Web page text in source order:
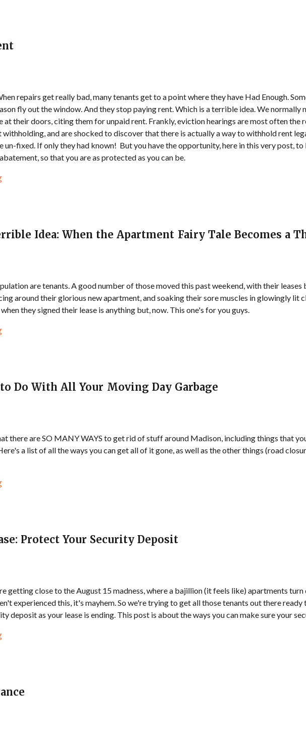
repairs get really bad, many tenants get to a point where they have Had Enough.
fly out the window. And they stop paying rent. Which is a terrible idea. We normally
at their doors, citing them for unpaid rent. Frankly, eviction hearings are most often the
and are shocked to discover that there is actually a way to withhold rent
un-fixed. If only they had known! But you have the opportunity, here in this very post,
so that you are as protected as you can be.
Idea: When the Apartment Fairy Tale Becomes a
are tenants. A good number of those moved this past weekend, with their
around their glorious new apartment, and soaking their sore muscles in glowingly lit
they signed their lease is anything but, now. This one's for you guys.
Do With All Your Moving Day Garbage
there are SO MANY WAYS to get rid of stuff around Madison, including things that
a list of all the ways you can get all of it gone, as well as the other things (road
Protect Your Security Deposit
getting close to the August 15 madness, where a bajillion (it feels like) apartments
experienced this, it's mayhem. So we're trying to get all those tenants out there
deposit as your lease is ending. This post is about the ways you can make sure your